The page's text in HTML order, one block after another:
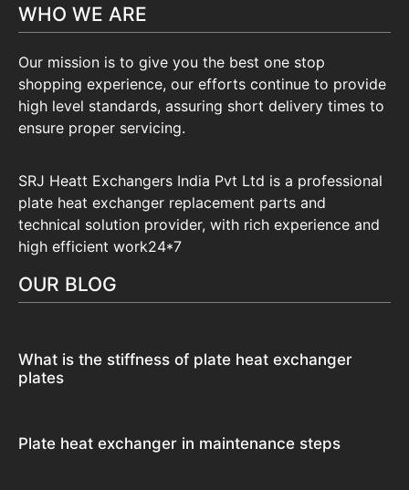
WHO WE ARE
Our mission is to give you the best one stop
shopping experience, our efforts continue to provide
high level standards, assuring short delivery times to
ensure proper servicing.
SRJ Heatt Exchangers India Pvt Ltd is a professional
plate heat exchanger replacement parts and
technical solution provider, with rich experience and
high efficient work24*7
OUR BLOG
What is the stiffness of plate heat exchanger
plates
Plate heat exchanger in maintenance steps